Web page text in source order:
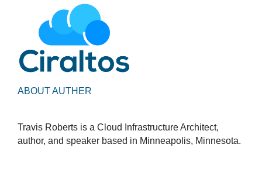
ABOUT AUTHER
Travis Roberts is a Cloud Infrastructure Architect,
author, and speaker based in Minneapolis, Minnesota.